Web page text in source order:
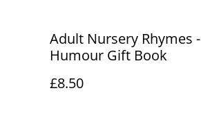
Adult Nursery Rhymes -
Humour Gift Book
£8.50